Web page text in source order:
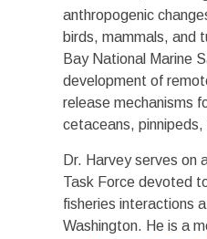
anthropogenic
birds, mammals, and
Bay National Marine
development of
release mechanisms
cetaceans,
Dr. Harvey serves on
Task Force devoted
fisheries interactions
Washington. He is a